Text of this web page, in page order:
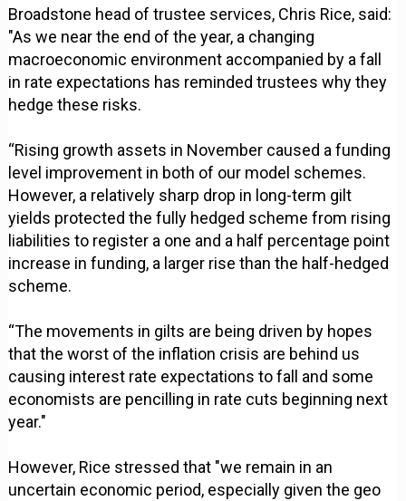
Broadstone head of trustee services, Chris Rice, said:
"As we near the end of the year, a changing
macroeconomic environment accompanied by a fall
in rate expectations has reminded trustees why they
hedge these risks.
“Rising growth assets in November caused a funding
level improvement in both of our model schemes.
However, a relatively sharp drop in long-term gilt
yields protected the fully hedged scheme from rising
liabilities to register a one and a half percentage point
increase in funding, a larger rise than the half-hedged
scheme.
“The movements in gilts are being driven by hopes
that the worst of the inflation crisis are behind us
causing interest rate expectations to fall and some
economists are pencilling in rate cuts beginning next
year."
However, Rice stressed that "we remain in an
uncertain economic period, especially given the geo